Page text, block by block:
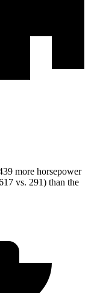
more horsepower
vs. 291) than the